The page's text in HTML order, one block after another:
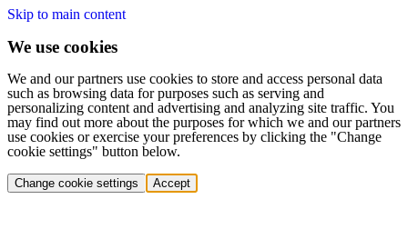
Skip to main content
We use cookies
We and our partners use cookies to store and access personal data
such as browsing data for purposes such as serving and
personalizing content and advertising and analyzing site traffic. You
may find out more about the purposes for which we and our partners
use cookies or exercise your preferences by clicking the "Change
cookie settings" button below.
Change cookie settings Accept